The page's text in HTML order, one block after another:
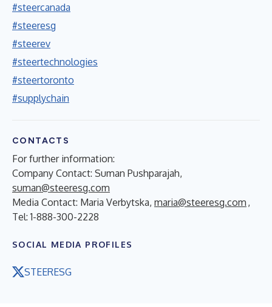
#steercanada
#steeresg
#steerev
#steertechnologies
#steertoronto
#supplychain
CONTACTS
For further information:
Company Contact: Suman Pushparajah,
suman@steeresg.com
Media Contact: Maria Verbytska, maria@steeresg.com ,
Tel: 1-888-300-2228
SOCIAL MEDIA PROFILES
STEERESG